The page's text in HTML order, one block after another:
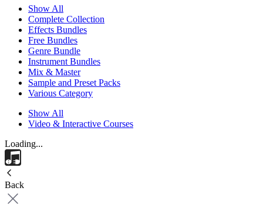
Show All
Complete Collection
Effects Bundles
Free Bundles
Genre Bundle
Instrument Bundles
Mix & Master
Sample and Preset Packs
Various Category
Show All
Video & Interactive Courses
Loading...
Back